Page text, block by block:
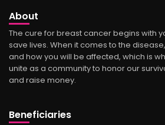
About
The cure for breast cancer begins with
save lives. When it comes to the
and how you will be affected, which is
unite as a community to honor our
and raise money.
Beneficiaries